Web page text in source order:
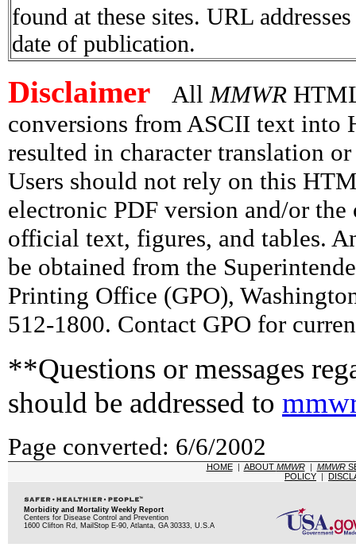
found at these sites. URL
date of publication.
Disclaimer AllMMWR
conversions from ASCII text into
resulted in character translation
Users should not rely on this
electronic PDF version and/or
official text, figures, and tables.
be obtained from the
Printing Office (GPO),
512-1800. Contact GPO for
**Questions or messages
should be addressed to
Page converted: 6/6/2002
HOME| ABOUT MMWR| MMWR
POLICY |
Morbidity and Mortality Weekly Report
Centers for Disease Control and Prevention
1600 Clifton Rd, MailStop E-90, Atlanta, GA 30333, U.S.A